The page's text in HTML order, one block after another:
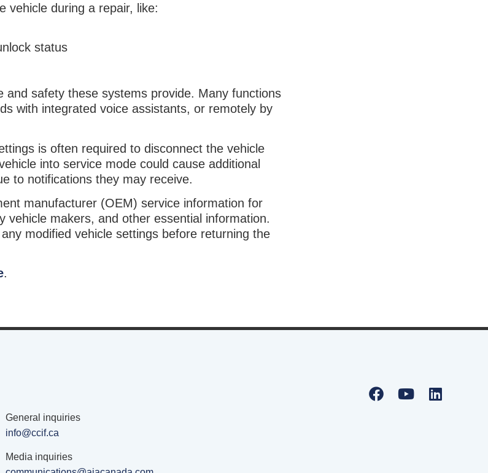
vehicle during a repair, like:
status
and safety these systems provide. Many functions
with integrated voice assistants, or remotely by
is often required to disconnect the vehicle
into service mode could cause additional
to notifications they may receive.
manufacturer (OEM) service information for
makers, and other essential information.
modified vehicle settings before returning the
.
General inquiries
info@ccif.ca
Media inquiries